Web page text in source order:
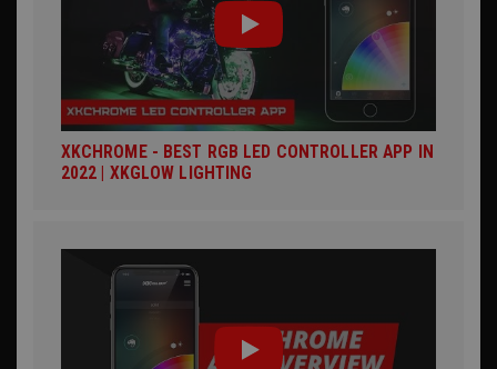
XKCHROME - BEST RGB LED CONTROLLER APP IN
2022 | XKGLOW LIGHTING